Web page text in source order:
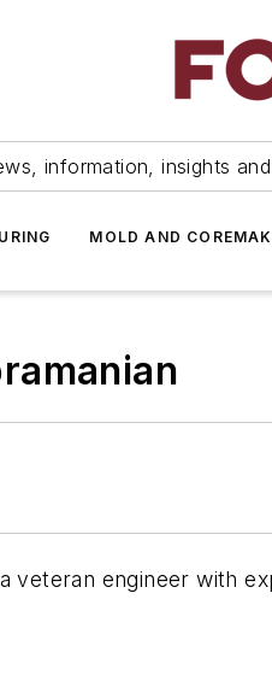
information, insights
MOLD AND
veteran engineer with